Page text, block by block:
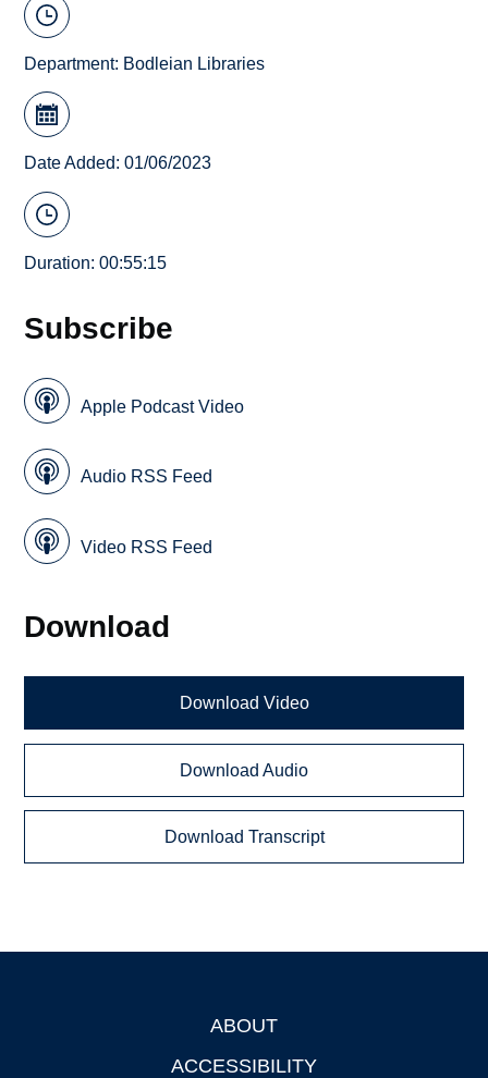
Department: Bodleian Libraries
Date Added: 01/06/2023
Duration: 00:55:15
Subscribe
Apple Podcast Video
Audio RSS Feed
Video RSS Feed
Download
Download Video
Download Audio
Download Transcript
ABOUT
ACCESSIBILITY